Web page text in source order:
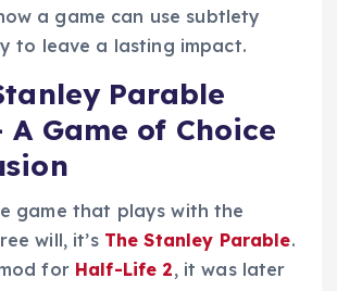
a game can use subtlety
to leave a lasting impact.
Parable
A Game of Choice
game that plays with the
will, it’s The Stanley Parable.
for Half-Life 2, it was later